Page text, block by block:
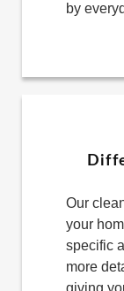
by
Our
your
specific
more
giving